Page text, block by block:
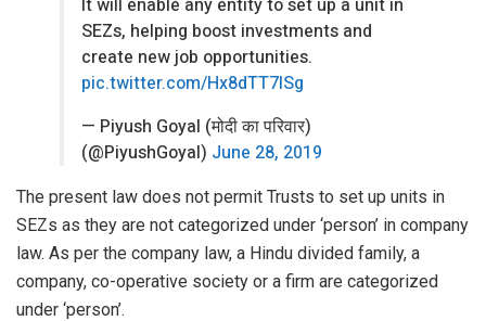
SEZs, helping boost investments and
create new job opportunities.
pic.twitter.com/Hx8dTT7lSg
— Piyush Goyal (मोदी का परिवार)
(@PiyushGoyal) June 28, 2019
The present law does not permit Trusts to set up units in
SEZs as they are not categorized under ‘person’ in company
law. As per the company law, a Hindu divided family, a
company, co-operative society or a firm are categorized
under ‘person’.